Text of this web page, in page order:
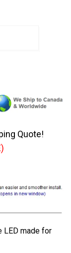
Quote!
LED made for